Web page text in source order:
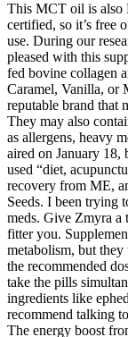
This MCT oil is also
certified, so it’s free
use. During our
pleased with this
fed bovine collagen
Caramel, Vanilla, or
reputable brand that
They may also
as allergens, heavy
aired on January 18,
used “diet,
recovery from ME,
Seeds. I been trying
meds. Give Zmyra a
fitter you.
metabolism, but
the recommended
take the pills
ingredients like
recommend talking
The energy boost